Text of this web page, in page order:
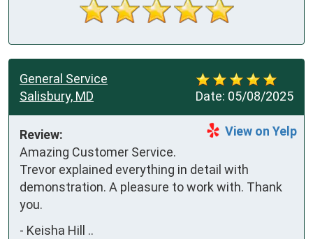
Date: 05/08/2025
General Service
Salisbury, MD
View on Yelp
Review:
Amazing Customer Service.
Trevor explained everything in detail with
demonstration. A pleasure to work with. Thank
you.
- Keisha Hill ..